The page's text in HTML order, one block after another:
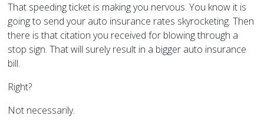
That speeding ticket is making you nervous. You know it is
going to send your auto insurance rates skyrocketing. Then
there is that citation you received for blowing through a
stop sign. That will surely result in a bigger auto insurance
bill.
Right?
Not necessarily.